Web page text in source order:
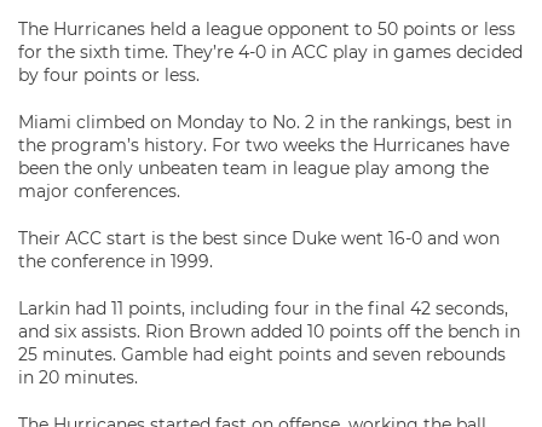
The Hurricanes held a league opponent to 50 points or less
for the sixth time. They’re 4-0 in ACC play in games decided
by four points or less.
Miami climbed on Monday to No. 2 in the rankings, best in
the program’s history. For two weeks the Hurricanes have
been the only unbeaten team in league play among the
major conferences.
Their ACC start is the best since Duke went 16-0 and won
the conference in 1999.
Larkin had 11 points, including four in the final 42 seconds,
and six assists. Rion Brown added 10 points off the bench in
25 minutes. Gamble had eight points and seven rebounds
in 20 minutes.